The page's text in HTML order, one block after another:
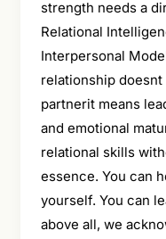
strength needs a
Relational
Interpersonal
relationship
partnerit means
and emotional
relational skills
essence. You can
yourself. You can
above all, we